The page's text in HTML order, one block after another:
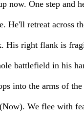
now. One step and
He'll retreat across
His right flank is
battlefield in his
into the arms of the
We flee with